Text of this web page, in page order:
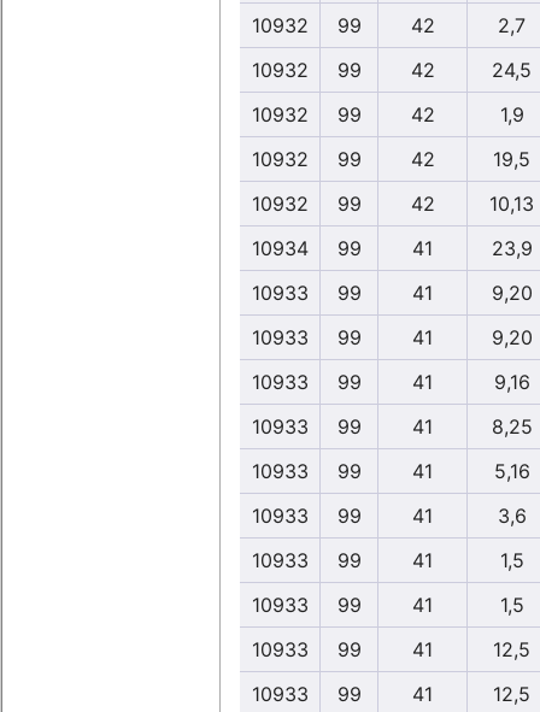
10932 99 42
2,7
10932
99 42
24,5
10932
99 42
1,9
10932
99 42
19,5
10932
99 42
10,13
10934
99 41
23,9
10933
99 41
9,20
10933
99 41
9,20
10933
99 41
9,16
10933
99 41
8,25
10933
99 41
5,16
10933
99 41
3,6
10933
99 41
1,5
10933
99 41
1,5
10933
99 41
12,5
10933
99 41
12,5